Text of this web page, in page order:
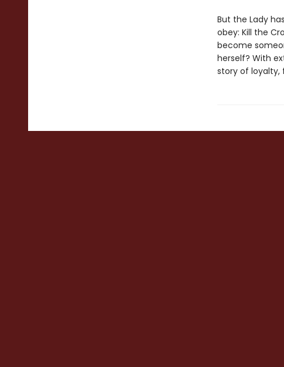
But the Lady
obey: Kill the
become
herself? With
story of loyalty,